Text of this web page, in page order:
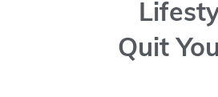
Quit